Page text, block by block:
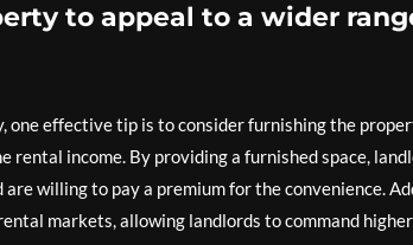
to appeal to a wider
one effective tip is to consider furnishing the
income. By providing a furnished space,
willing to pay a premium for the convenience.
markets, allowing landlords to command